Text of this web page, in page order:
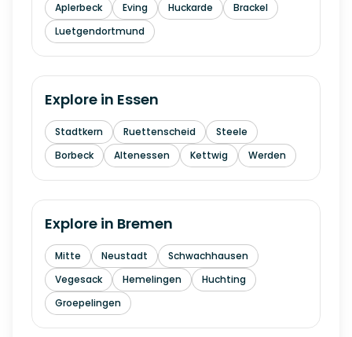
Aplerbeck
Eving Huckarde
Brackel
Luetgendortmund
Explore in Essen
Stadtkern Ruettenscheid
Steele
Borbeck
Altenessen Kettwig Werden
Explore in Bremen
Mitte Neustadt
Schwachhausen
Vegesack
Hemelingen
Huchting
Groepelingen